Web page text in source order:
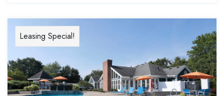
Leasing Special!